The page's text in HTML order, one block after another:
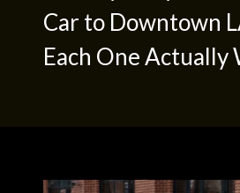
Car to Downtown
Each One Actually